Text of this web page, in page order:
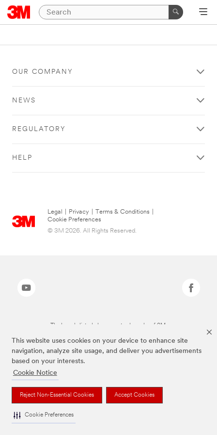
This website uses cookies on your device to enhance site
navigation, analyze site usage, and deliver you advertisements
based on your interests.
Cookie Notice
Reject Non-Essential Cookies Accept Cookies
Cookie Preferences
OUR COMPANY
NEWS
REGULATORY
HELP
Legal Privacy Terms & Conditions
Cookie Preferences
© 3M 2026. All Rights Reserved.
The brands listed above are trademarks of 3M.